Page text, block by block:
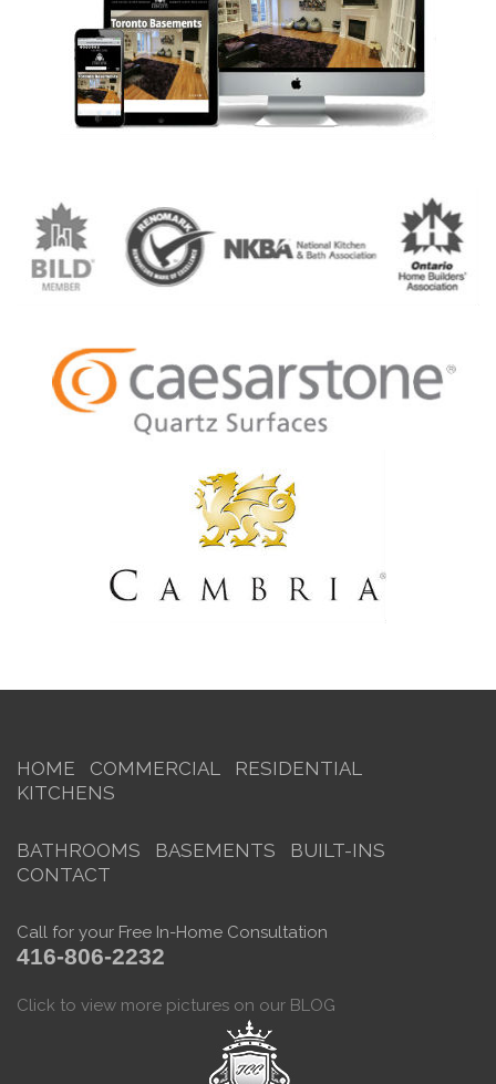
HOME COMMERCIAL
RESIDENTIAL
KITCHENS
BATHROOMS BASEMENTS
BUILT-INS
CONTACT
Call for your Free In-Home Consultation
416-806-2232
Click to view more pictures on our BLOG